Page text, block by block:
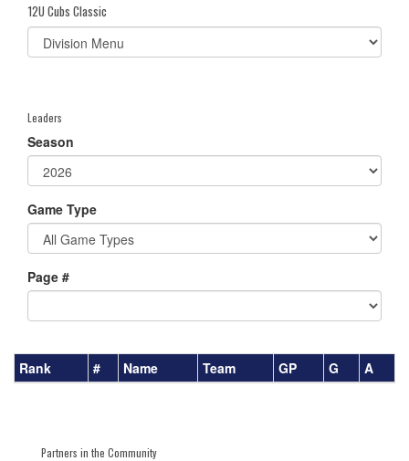
12U Cubs Classic
Select
list(select
Leaders
Season
Game Type
Page #
Rank # Name Team GP G A
Partners in the Community